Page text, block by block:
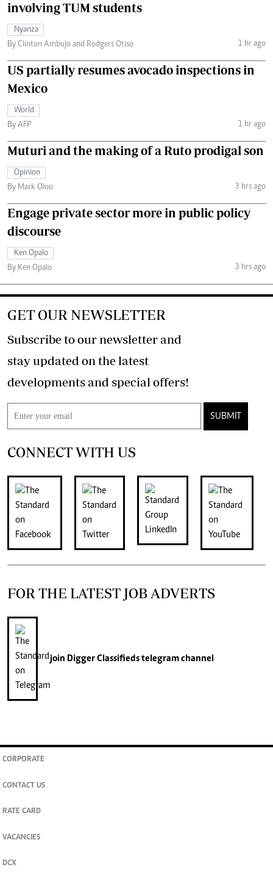
involving TUM students
Nyanza
By Clinton Ambujo and Rodgers Otiso
1 hr ago
US partially resumes avocado inspections in
Mexico
World
By AFP
1 hr ago
Muturi and the making of a Ruto prodigal son
Opinion
By Mark Oloo
3 hrs ago
Engage private sector more in public policy
discourse
Ken Opalo
By Ken Opalo
3 hrs ago
GET OUR NEWSLETTER
Subscribe to our newsletter and
stay updated on the latest
developments and special offers!
SUBMIT
CONNECT WITH US
FOR THE LATEST JOB ADVERTS
join Digger Classifiedstelegram channel
CORPORATE
CONTACT US
RATE CARD
VACANCIES
DCX